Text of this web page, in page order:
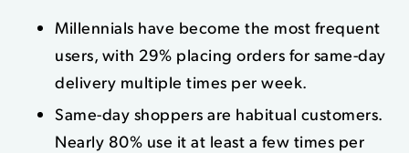
Millennials have become the most frequent
users, with 29% placing orders for same-day
delivery multiple times per week.
Same-day shoppers are habitual customers.
Nearly 80% use it at least a few times per